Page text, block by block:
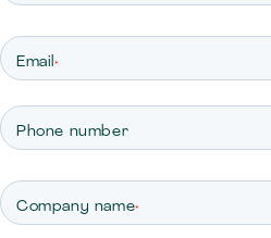
Email*
Phone number
Company name*